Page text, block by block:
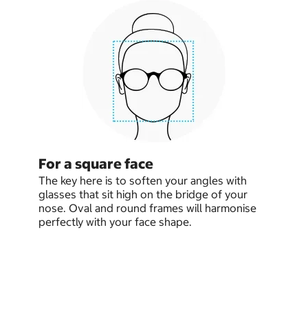
For a square face
The key here is to soften your angles with
glasses that sit high on the bridge of your
nose. Oval and round frames will harmonise
perfectly with your face shape.